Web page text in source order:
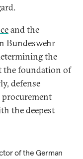
and the
Bundeswehr
the
the foundation of
defense
the deepest
of the German